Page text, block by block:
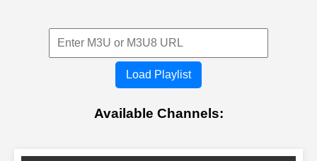
Load Playlist
Available Channels: